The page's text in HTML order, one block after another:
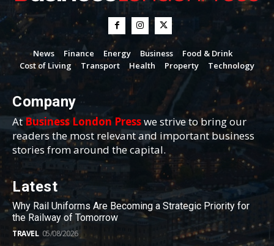
News Finance Energy Business
Food & Drink
Cost of Living
Transport Health Property Technology
Company
AtBusiness London Presswe strive to bring our
readers the most relevant and important business
stories from around the capital.
Latest
Why Rail Uniforms Are Becoming a Strategic Priority for
the Railway of Tomorrow
TRAVEL 05/08/2026